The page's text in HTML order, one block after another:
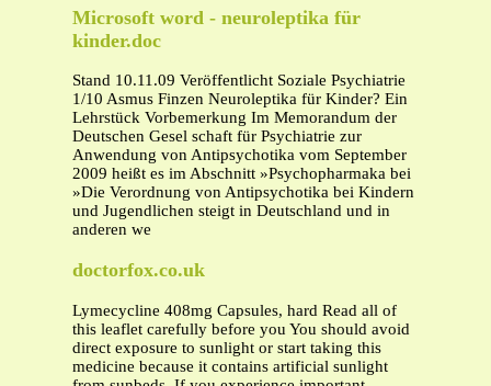
Microsoft word - neuroleptika für
kinder.doc
Stand 10.11.09 Veröffentlicht Soziale Psychiatrie
1/10 Asmus Finzen Neuroleptika für Kinder? Ein
Lehrstück Vorbemerkung Im Memorandum der
Deutschen Gesel schaft für Psychiatrie zur
Anwendung von Antipsychotika vom September
2009 heißt es im Abschnitt »Psychopharmaka bei
»Die Verordnung von Antipsychotika bei Kindern
und Jugendlichen steigt in Deutschland und in
anderen we
doctorfox.co.uk
Lymecycline 408mg Capsules, hard Read all of
this leaflet carefully before you You should avoid
direct exposure to sunlight or start taking this
medicine because it contains artificial sunlight